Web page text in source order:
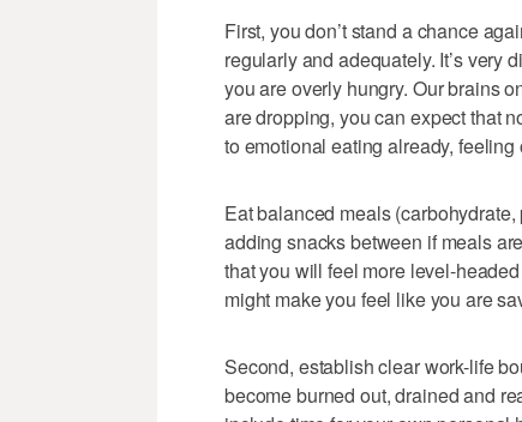
First, you don’t stand a chance
regularly and adequately. It’s very
you are overly hungry. Our brains
are dropping, you can expect that
to emotional eating already,
Eat balanced meals
adding snacks between if meals
that you will feel more level-
might make you feel like you are
Second, establish clear work-life
become burned out, drained and